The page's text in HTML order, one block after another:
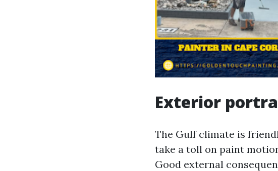
Exterior
The Gulf climate is
take a toll on paint
Good external